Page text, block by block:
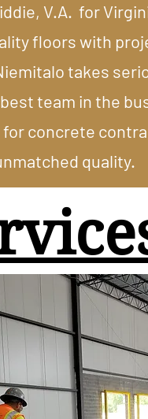
V.A. for
floors with
takes
team in the
concrete
quality.​